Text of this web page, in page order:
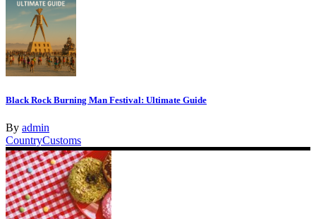
Black Rock Burning Man Festival: Ultimate Guide
By admin
CountryCustoms